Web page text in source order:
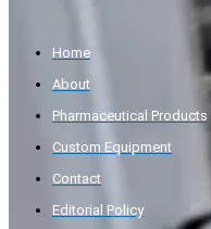
Home
About
Pharmaceutical Products
Custom Equipment
Contact
Editorial Policy